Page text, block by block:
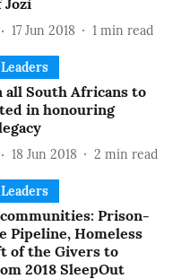
17 Jun 2018 1 min read
all South Africans to
in honouring
18 Jun 2018 2 min read
Prison-
Pipeline, Homeless
of the Givers to
2018 SleepOut